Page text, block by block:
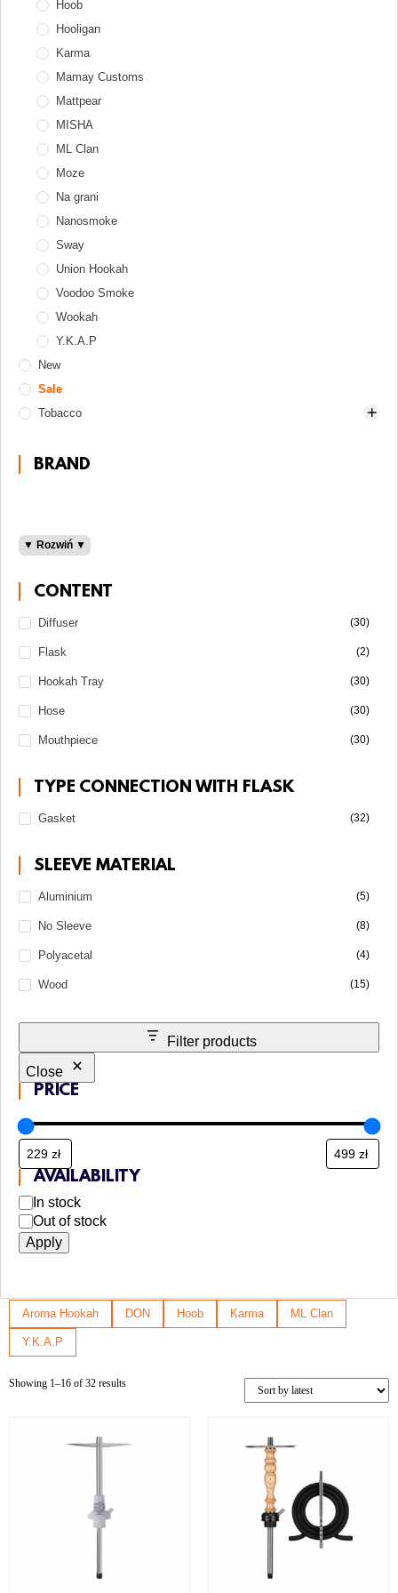
Personal
Adapters
Diffusers
Hookah tray
Valve balls
XKAH Pro
Tobacco jar
Tongs
Windcovers
Telamon
Thor
Upgrade Form
Werkbund
XKAH
Hoob
Hooligan
Karma
Mamay Customs
Mattpear
MISHA
ML Clan
Moze
Na grani
Nanosmoke
Sway
Union Hookah
Voodoo Smoke
Wookah
Y.K.A.P
New
Sale
Tobacco
100 grams
50 grams
Adalya
Al Fakher
Gentle Line
Light
Medium
Must H
Strong
BRAND
▼ Rozwiń ▼
CONTENT
Diffuser (30)
Flask (2)
Hookah Tray (30)
Hose (30)
Mouthpiece (30)
TYPE CONNECTION WITH FLASK
Gasket (32)
SLEEVE MATERIAL
Aluminium (5)
No Sleeve (8)
Polyacetal (4)
Wood (15)
Filter products
Close
PRICE
AVAILABILITY
In stock
Out of stock
Apply
Aroma Hookah DON Hoob Karma ML Clan
Y.K.A.P
Showing 1–16 of 32 results